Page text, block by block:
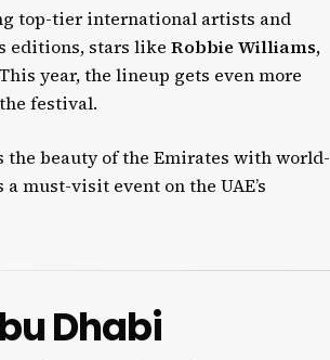
top-tier international artists and
editions, stars like Robbie Williams,
year, the lineup gets even more
festival.
beauty of the Emirates with world-
a must-visit event on the UAE’s
Dhabi